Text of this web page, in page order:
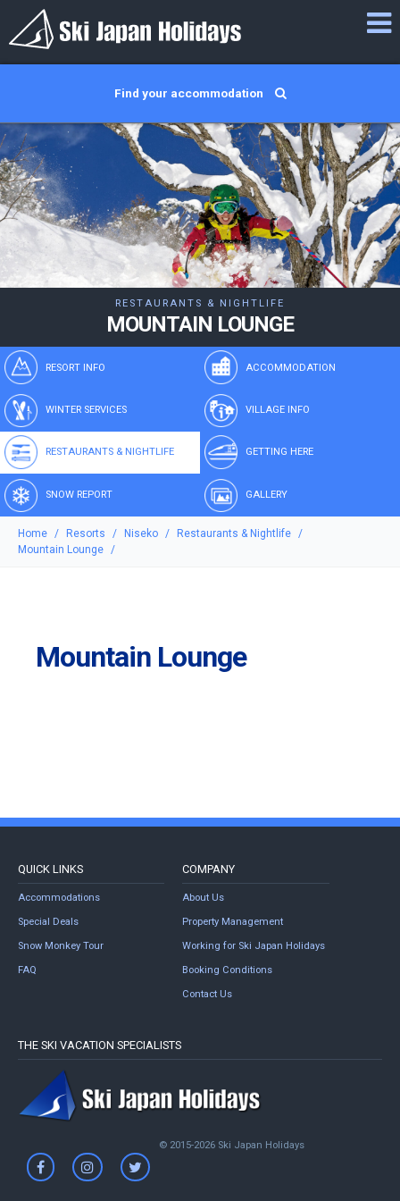
Find your accommodation
RESTAURANTS & NIGHTLIFE
MOUNTAIN LOUNGE
RESORT INFO ACCOMMODATION
WINTER SERVICES VILLAGE INFO
RESTAURANTS & NIGHTLIFE GETTING HERE
SNOW REPORT GALLERY
Home Resorts Niseko
Restaurants & Nightlife
Mountain Lounge
Mountain Lounge
QUICK LINKS
Accommodations
Special Deals
Snow Monkey Tour
FAQ
COMPANY
About Us
Property Management
Working for Ski Japan Holidays
Booking Conditions
Contact Us
THE SKI VACATION SPECIALISTS
© 2015-2026 Ski Japan Holidays